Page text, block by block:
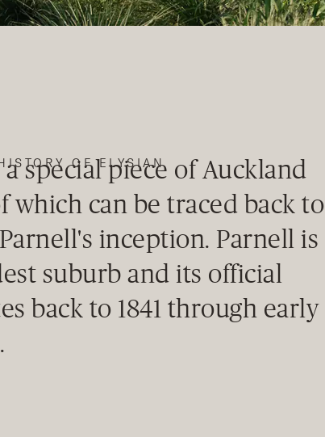
OF ELYSIAN
special piece of Auckland
which can be traced back to
inception. Parnell is
suburb and its official
back to 1841 through early